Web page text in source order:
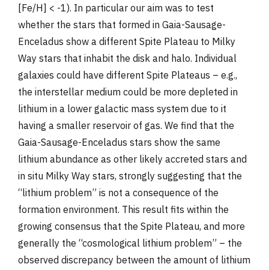
[Fe/H] < -1). In particular our aim was to test
whether the stars that formed in Gaia-Sausage-
Enceladus show a different Spite Plateau to Milky
Way stars that inhabit the disk and halo. Individual
galaxies could have different Spite Plateaus – e.g.,
the interstellar medium could be more depleted in
lithium in a lower galactic mass system due to it
having a smaller reservoir of gas. We find that the
Gaia-Sausage-Enceladus stars show the same
lithium abundance as other likely accreted stars and
in situ Milky Way stars, strongly suggesting that the
“lithium problem” is not a consequence of the
formation environment. This result fits within the
growing consensus that the Spite Plateau, and more
generally the “cosmological lithium problem” – the
observed discrepancy between the amount of lithium